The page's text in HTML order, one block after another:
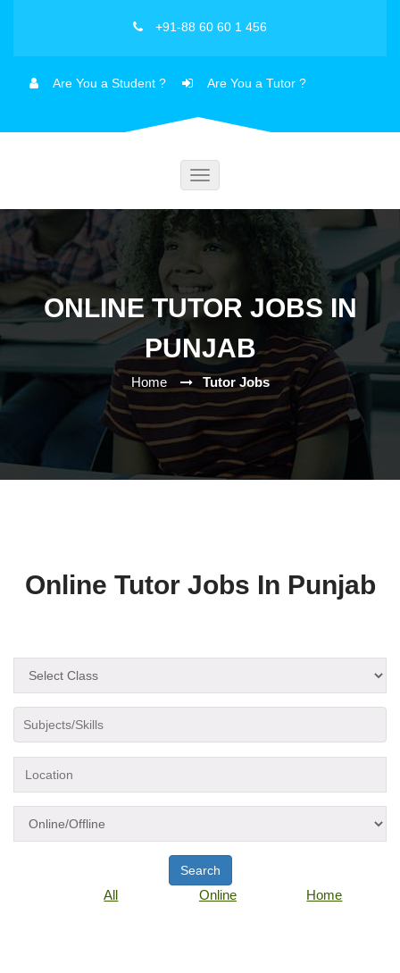
+91-88 60 60 1 456
Are You a Student ? Are You a Tutor ?
Toggle
ONLINE TUTOR JOBS IN
PUNJAB
Home Tutor Jobs
Online Tutor Jobs In Punjab
Search
All Online Home